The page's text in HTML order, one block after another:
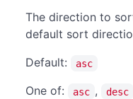
The direction to
default sort
Default:
asc
One of: asc , desc